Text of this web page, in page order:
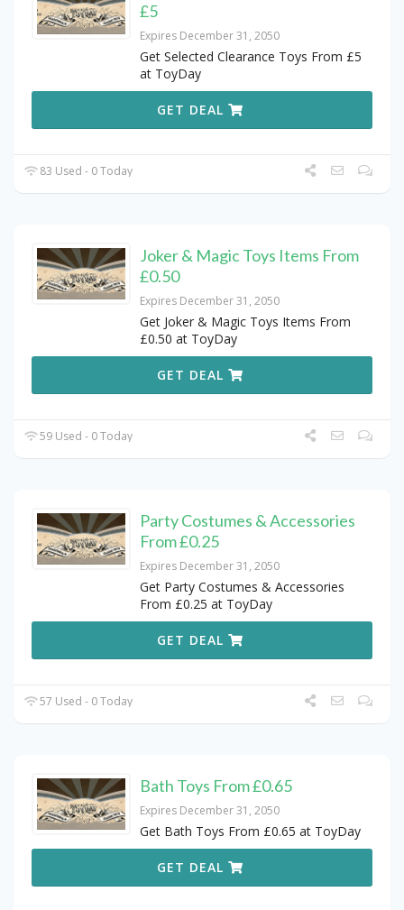
£5
Expires December 31, 2050
Get Selected Clearance Toys From £5
at ToyDay
GET DEAL
83 Used - 0 Today
Joker & Magic Toys Items From
£0.50
Expires December 31, 2050
Get Joker & Magic Toys Items From
£0.50 at ToyDay
GET DEAL
59 Used - 0 Today
Party Costumes & Accessories
From £0.25
Expires December 31, 2050
Get Party Costumes & Accessories
From £0.25 at ToyDay
GET DEAL
57 Used - 0 Today
Bath Toys From £0.65
Expires December 31, 2050
Get Bath Toys From £0.65 at ToyDay
GET DEAL